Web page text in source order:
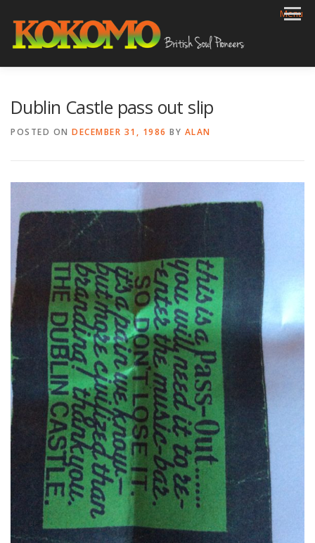
content
Menu
VIDEOS ARCHIVE SHOP CONTACT
Dublin Castle pass out slip
POSTED ON DECEMBER 31, 1986 BY ALAN